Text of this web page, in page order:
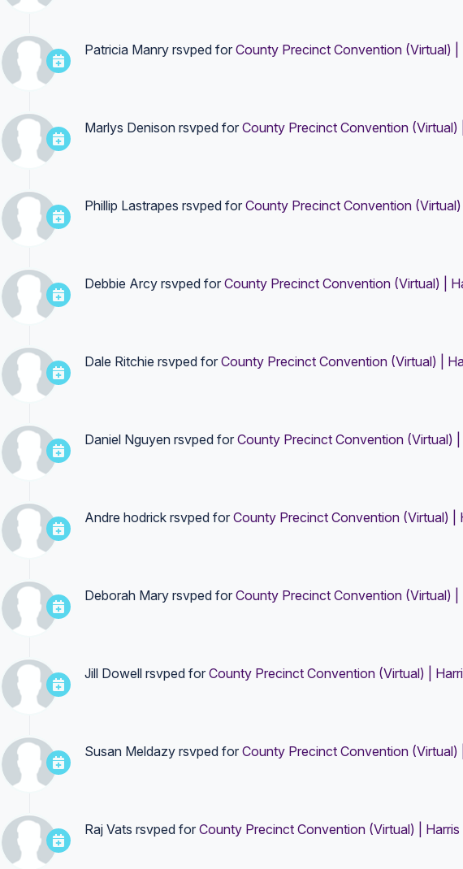
Patricia Manryrsvped for County Precinct Convention (Virtual) |
Marlys Denisonrsvped for County Precinct Convention (Virtual)
Phillip Lastrapes rsvped for County Precinct Convention
Debbie Arcyrsvped for County Precinct Convention (Virtual) |
Dale Ritchie rsvped for County Precinct Convention (Virtual) |
Daniel Nguyenrsvped for County Precinct Convention (Virtual)
Andre hodrickrsvped for County Precinct Convention (Virtual) |
Deborah Maryrsvped for County Precinct Convention (Virtual) |
Jill Dowellrsvped for County Precinct Convention (Virtual) |
Susan Meldazyrsvped for County Precinct Convention (Virtual)
Raj Vats rsvped for County Precinct Convention (Virtual) |